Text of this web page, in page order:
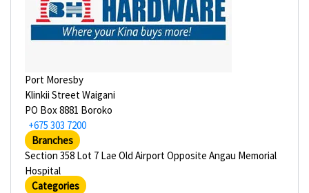
Port Moresby
Klinkii Street Waigani
PO Box 8881 Boroko
+675 303 7200
Branches
Section 358 Lot 7 Lae Old Airport Opposite Angau Memorial
Hospital
Categories